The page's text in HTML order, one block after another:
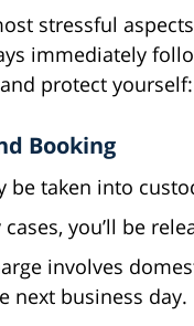
stressful
immediately
protect yourself:
Booking
be taken into
cases, you’ll be
involves
next business day.